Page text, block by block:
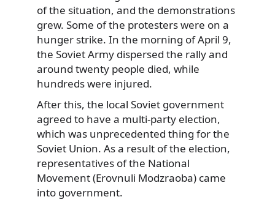
of the situation, and the demonstrations
grew. Some of the protesters were on a
hunger strike. In the morning of April 9,
the Soviet Army dispersed the rally and
around twenty people died, while
hundreds were injured.
After this, the local Soviet government
agreed to have a multi-party election,
which was unprecedented thing for the
Soviet Union. As a result of the election,
representatives of the National
Movement (Erovnuli Modzraoba) came
into government.